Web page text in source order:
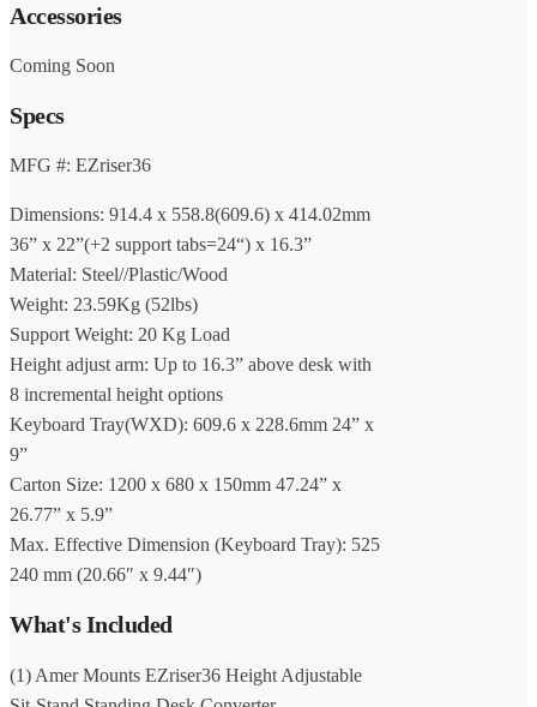
Accessories
Coming Soon
Specs
MFG #: EZriser36
Dimensions: 914.4 x 558.8(609.6) x 414.02mm
36” x 22”(+2 support tabs=24“) x 16.3”
Material: Steel//Plastic/Wood
Weight: 23.59Kg (52lbs)
Support Weight: 20 Kg Load
Height adjust arm: Up to 16.3” above desk with
8 incremental height options
Keyboard Tray(WXD): 609.6 x 228.6mm 24” x
9”
Carton Size: 1200 x 680 x 150mm 47.24” x
26.77” x 5.9”
Max. Effective Dimension (Keyboard Tray): 525
240 mm (20.66″ x 9.44″)
What's Included
(1) Amer Mounts EZriser36 Height Adjustable